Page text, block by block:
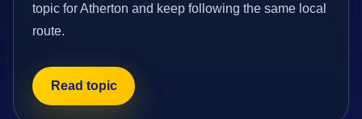
topic for Atherton and keep following the same local
route.
Read topic